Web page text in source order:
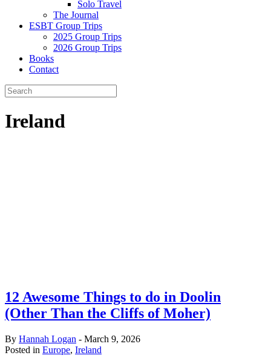
Solo Travel
The Journal
ESBT Group Trips
2025 Group Trips
2026 Group Trips
Books
Contact
Ireland
12 Awesome Things to do in Doolin
(Other Than the Cliffs of Moher)
By Hannah Logan - March 9, 2026
Posted in Europe, Ireland